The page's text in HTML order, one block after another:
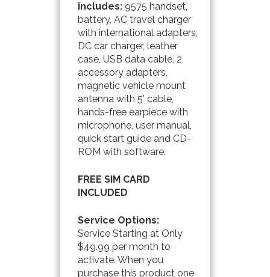
includes:9575 handset,
battery, AC travel charger
with international adapters,
DC car charger, leather
case, USB data cable, 2
accessory adapters,
magnetic vehicle mount
antenna with 5’ cable,
hands-free earpiece with
microphone, user manual,
quick start guide and CD-
ROM with software.
FREE SIM CARD
INCLUDED
Service Options:
Service Starting at Only
$49.99 per month to
activate. When you
purchase this product one